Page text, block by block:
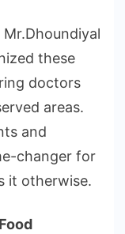
these
doctors
areas.
and
changer for
it otherwise.